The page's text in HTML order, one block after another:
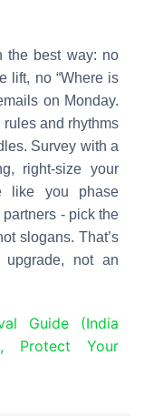
the best way: no
lift, no “Where is
on Monday.
and rhythms
Survey with a
right-size your
like you phase
- pick the
slogans. That’s
not an
Guide (India
Protect Your